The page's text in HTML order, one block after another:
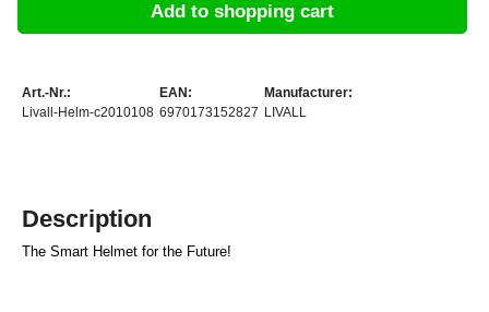
Add to shopping cart
Art.-Nr.:
Livall-Helm-c2010108
EAN:
6970173152827
Manufacturer:
LIVALL
Description
The Smart Helmet for the Future!